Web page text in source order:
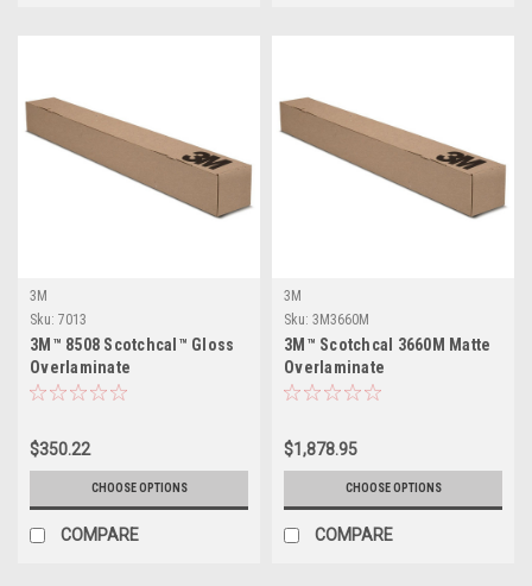
3M
Sku: 7013
3M™ 8508 Scotchcal™ Gloss
Overlaminate
$350.22
CHOOSE OPTIONS
COMPARE
3M
Sku: 3M3660M
3M™ Scotchcal 3660M Matte
Overlaminate
$1,878.95
CHOOSE OPTIONS
COMPARE